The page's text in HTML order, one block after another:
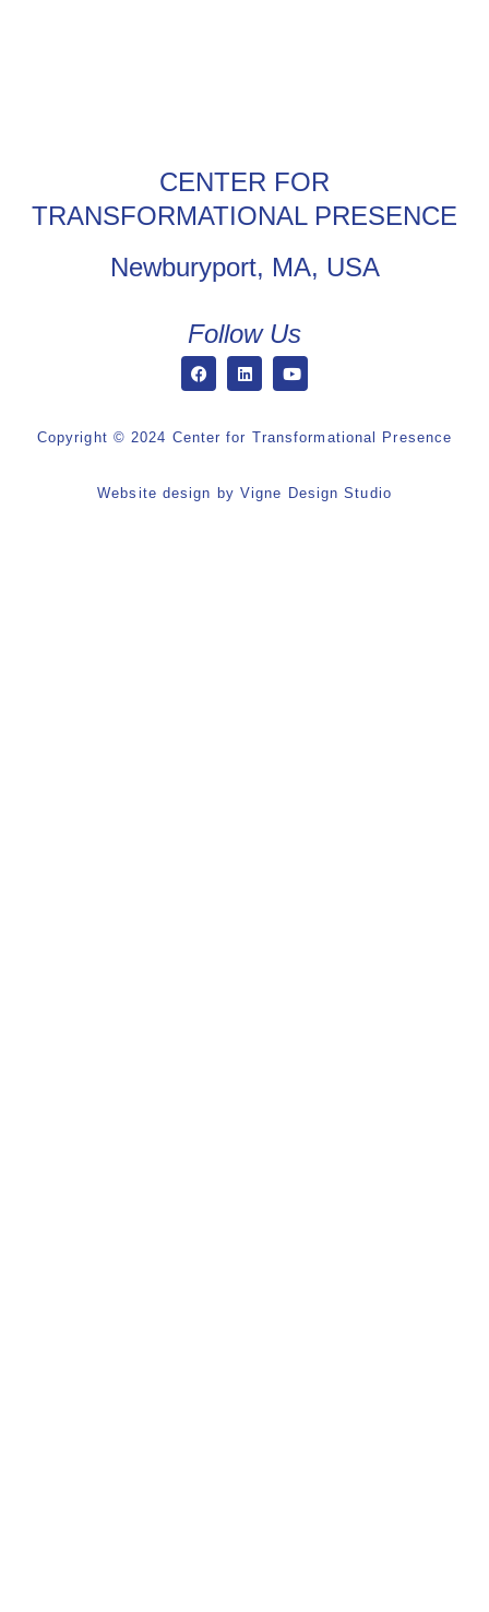
CENTER FOR
TRANSFORMATIONAL PRESENCE
Newburyport, MA, USA
Follow Us
Copyright © 2024 Center for Transformational Presence
Website design by Vigne Design Studio